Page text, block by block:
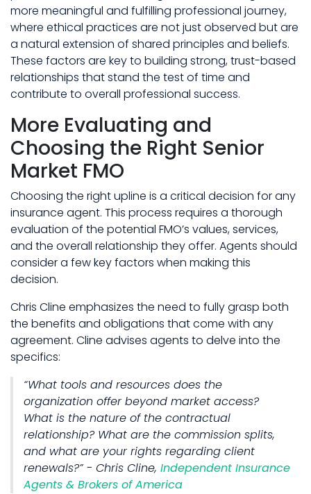
more meaningful and fulfilling professional journey,
where ethical practices are not just observed but are
a natural extension of shared principles and beliefs.
These factors are key to building strong, trust-based
relationships that stand the test of time and
contribute to overall professional success.
More Evaluating and
Choosing the Right Senior
Market FMO
Choosing the right upline is a critical decision for any
insurance agent. This process requires a thorough
evaluation of the potential FMO’s values, services,
and the overall relationship they offer. Agents should
consider a few key factors when making this
decision.
Chris Cline emphasizes the need to fully grasp both
the benefits and obligations that come with any
agreement. Cline advises agents to delve into the
specifics:
“What tools and resources does the
organization offer beyond market access?
What is the nature of the contractual
relationship? What are the commission splits,
and what are your rights regarding client
renewals?” - Chris Cline, Independent Insurance
Agents & Brokers of America